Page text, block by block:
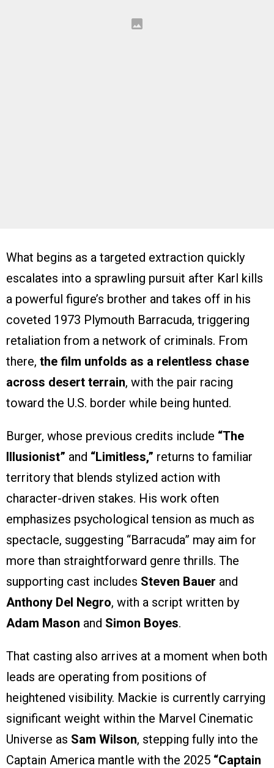
What begins as a targeted extraction quickly
escalates into a sprawling pursuit after Karl kills
a powerful figure’s brother and takes off in his
coveted 1973 Plymouth Barracuda, triggering
retaliation from a network of criminals. From
there, the film unfolds as a relentless chase
across desert terrain, with the pair racing
toward the U.S. border while being hunted.
Burger, whose previous credits include “The
Illusionist” and “Limitless,” returns to familiar
territory that blends stylized action with
character-driven stakes. His work often
emphasizes psychological tension as much as
spectacle, suggesting “Barracuda” may aim for
more than straightforward genre thrills. The
supporting cast includes Steven Bauer and
Anthony Del Negro, with a script written by
Adam Mason and Simon Boyes.
That casting also arrives at a moment when both
leads are operating from positions of
heightened visibility. Mackie is currently carrying
significant weight within the Marvel Cinematic
Universe as Sam Wilson, stepping fully into the
Captain America mantle with the 2025 “Captain